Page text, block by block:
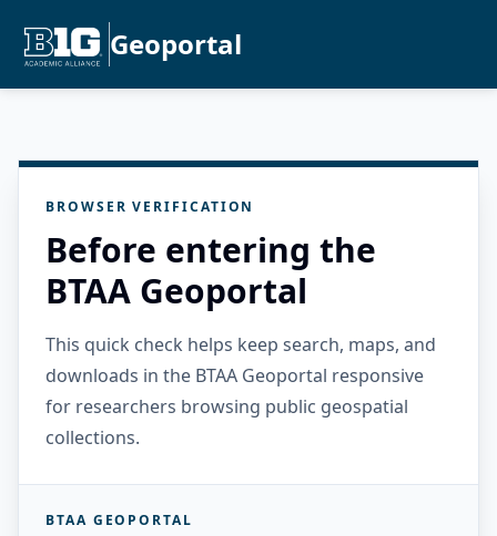
Geoportal
BROWSER VERIFICATION
Before entering the
BTAA Geoportal
This quick check helps keep search, maps, and
downloads in the BTAA Geoportal responsive
for researchers browsing public geospatial
collections.
BTAA GEOPORTAL